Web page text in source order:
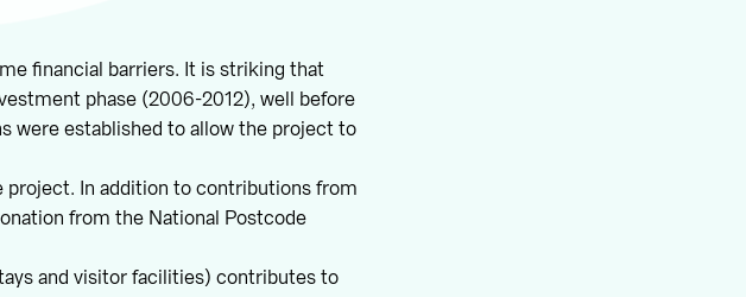
financial barriers. It is striking that
phase (2006-2012), well before
were established to allow the project to
project. In addition to contributions from
from the National Postcode
and visitor facilities) contributes to